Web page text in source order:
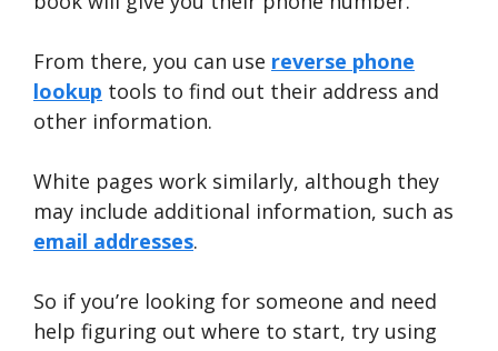
From there, you can use reverse phone
lookup tools to find out their address and
other information.
White pages work similarly, although they
may include additional information, such as
email addresses.
So if you’re looking for someone and need
help figuring out where to start, try using